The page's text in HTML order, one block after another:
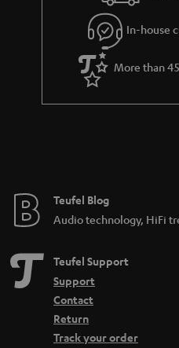
In-house
More than
Teufel Blog
Audio technology, HiFi
Teufel Support
Support
Contact
Return
Track your order